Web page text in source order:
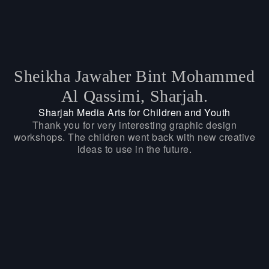
Thank you for very interesting graphic design
workshops. The children went back with new creative
ideas to use in the future.
Sheikha Jawaher Bint Mohammed
Al Qassimi, Sharjah.
Sharjah Media Arts for Children and Youth